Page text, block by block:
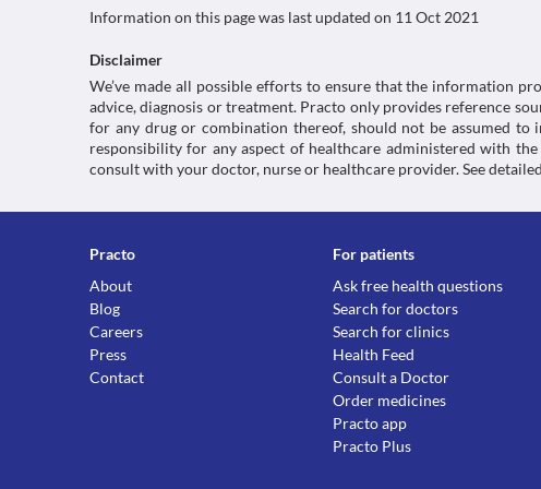
Information on this page was last updated on 11 Oct 2021
Disclaimer
We’ve made all possible efforts to ensure that the information
advice, diagnosis or treatment. Practo only provides reference
for any drug or combination thereof, should not be assumed
responsibility for any aspect of healthcare administered with
consult with your doctor, nurse or healthcare provider. See
Practo
About
Blog
Careers
Press
Contact
For patients
Ask free health questions
Search for doctors
Search for clinics
Health Feed
Consult a Doctor
Order medicines
Practo app
Practo Plus